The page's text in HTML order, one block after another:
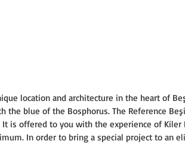
location and architecture in the heart of
the blue of the Bosphorus. The Reference
is offered to you with the experience of
In order to bring a special project to an